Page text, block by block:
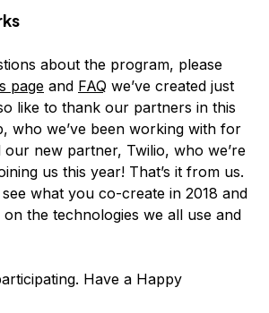
about the program, please
page and FAQ we’ve created just
like to thank our partners in this
who we’ve been working with for
new partner, Twilio, who we’re
us this year! That’s it from us.
see what you co-create in 2018 and
the technologies we all use and
Have a Happy